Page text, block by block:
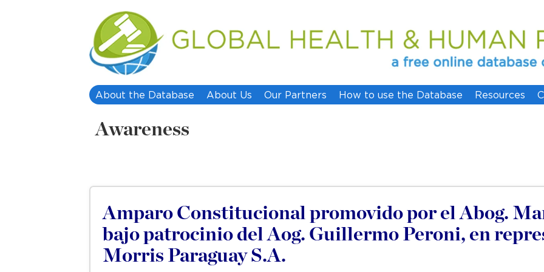
About the Database About Us Our Partners How to use the Database Resources
Awareness
Amparo Constitucional promovido por el Abog.
bajo patrocinio del Aog. Guillermo Peroni, en
Morris Paraguay S.A.